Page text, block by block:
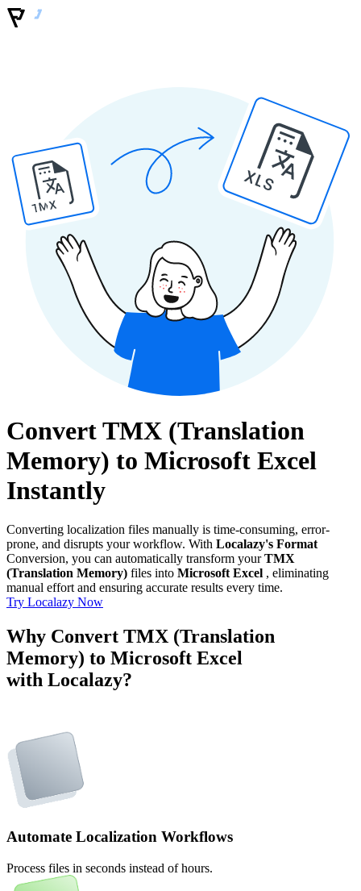
TMX
XLS
Convert TMX (Translation
Memory) to Microsoft Excel
Instantly
Converting localization files manually is time-consuming, error-
prone, and disrupts your workflow. With Localazy's Format
Conversion, you can automatically transform yourTMX
(Translation Memory) files into Microsoft Excel , eliminating
manual effort and ensuring accurate results every time.
Try Localazy Now
Why Convert TMX (Translation
Memory) to Microsoft Excel
with Localazy?
Automate Localization Workflows
Process files in seconds instead of hours.